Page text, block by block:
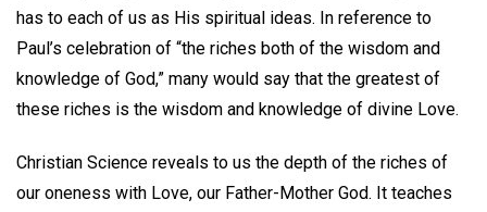
has to each of us as His spiritual ideas. In reference to
Paul’s celebration of “the riches both of the wisdom and
knowledge of God,” many would say that the greatest of
these riches is the wisdom and knowledge of divine Love.
Christian Science reveals to us the depth of the riches of
our oneness with Love, our Father-Mother God. It teaches